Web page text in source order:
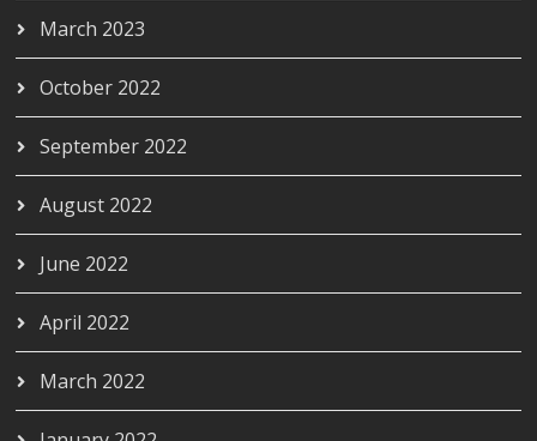
March 2023
October 2022
September 2022
August 2022
June 2022
April 2022
March 2022